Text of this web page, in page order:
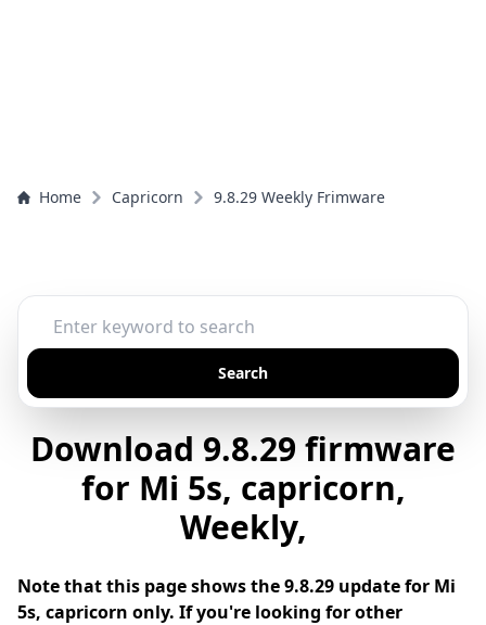
Home Capricorn 9.8.29 Weekly Frimware
Search
Download 9.8.29 firmware
for Mi 5s, capricorn,
Weekly,
Note that this page shows the 9.8.29 update for Mi
5s, capricorn only. If you're looking for other